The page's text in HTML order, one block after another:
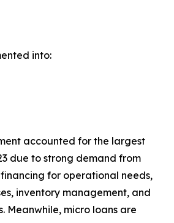
into:
accounted for the largest
due to strong demand from
financing for operational needs,
inventory management, and
Meanwhile, micro loans are